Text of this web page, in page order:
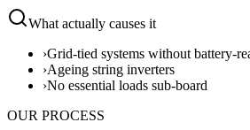
What actually causes it
›Grid-tied systems without battery-
›Ageing string inverters
›No essential loads sub-board
OUR PROCESS